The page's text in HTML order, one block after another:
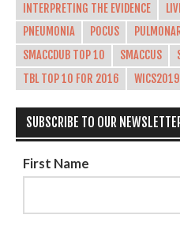
INTERPRETING THE EVIDENCE
PNEUMONIA
POCUS
SMACCDUB TOP 10
SMACCUS
TBL TOP 10 FOR 2016
WICS2019
SUBSCRIBE TO OUR
First Name